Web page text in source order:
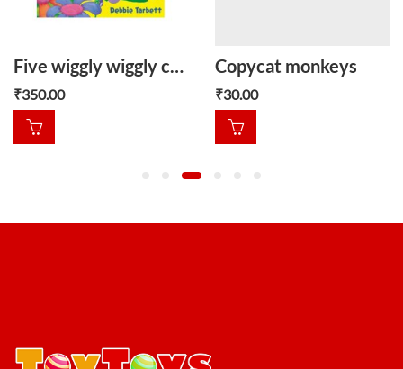
Five wiggly wiggly caterpillars
₹350.00
Copycat monkeys
₹30.00